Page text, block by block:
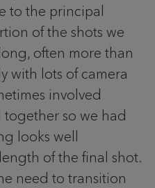
to the principal
of the shots we
often more than
with lots of camera
involved
so we had
looks well
of the final shot.
need to transition